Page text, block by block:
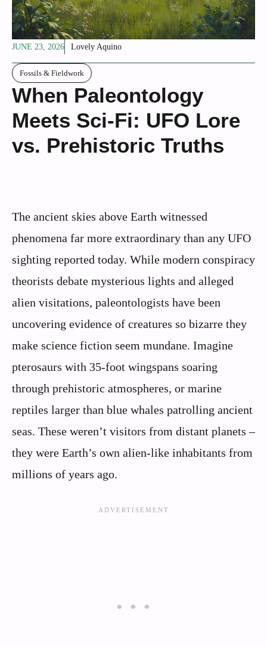
JUNE 23, 2026 Lovely Aquino
Fossils & Fieldwork
When Paleontology
Meets Sci-Fi: UFO Lore
vs. Prehistoric Truths
The ancient skies above Earth witnessed
phenomena far more extraordinary than any UFO
sighting reported today. While modern conspiracy
theorists debate mysterious lights and alleged
alien visitations, paleontologists have been
uncovering evidence of creatures so bizarre they
make science fiction seem mundane. Imagine
pterosaurs with 35-foot wingspans soaring
through prehistoric atmospheres, or marine
reptiles larger than blue whales patrolling ancient
seas. These weren’t visitors from distant planets –
they were Earth’s own alien-like inhabitants from
millions of years ago.